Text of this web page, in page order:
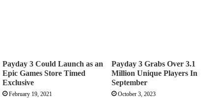
Payday 3 Could Launch as an
Epic Games Store Timed
Exclusive
February 19, 2021
Payday 3 Grabs Over 3.1
Million Unique Players In
September
October 3, 2023